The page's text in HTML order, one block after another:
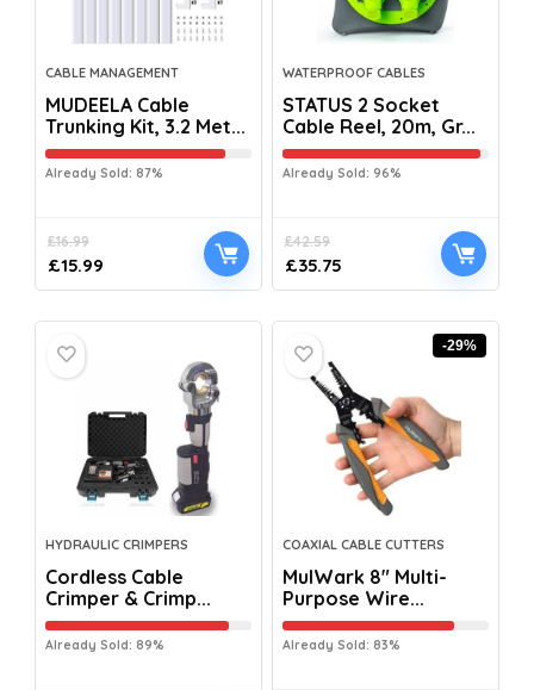
CABLE MANAGEMENT
MUDEELA Cable
Trunking Kit, 3.2 Met...
Already Sold: 87%
£16.99
£15.99
WATERPROOF CABLES
STATUS 2 Socket
Cable Reel, 20m, Gr...
Already Sold: 96%
£42.59
£35.75
HYDRAULIC CRIMPERS
Cordless Cable
Crimper & Crimp...
Already Sold: 89%
-29%
COAXIAL CABLE CUTTERS
MulWark 8″ Multi-
Purpose Wire...
Already Sold: 83%